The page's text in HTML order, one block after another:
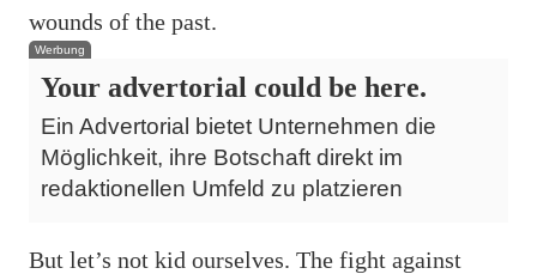
wounds of the past.
Werbung
Your advertorial could be here.
Ein Advertorial bietet Unternehmen die
Möglichkeit, ihre Botschaft direkt im
redaktionellen Umfeld zu platzieren
But let’s not kid ourselves. The fight against